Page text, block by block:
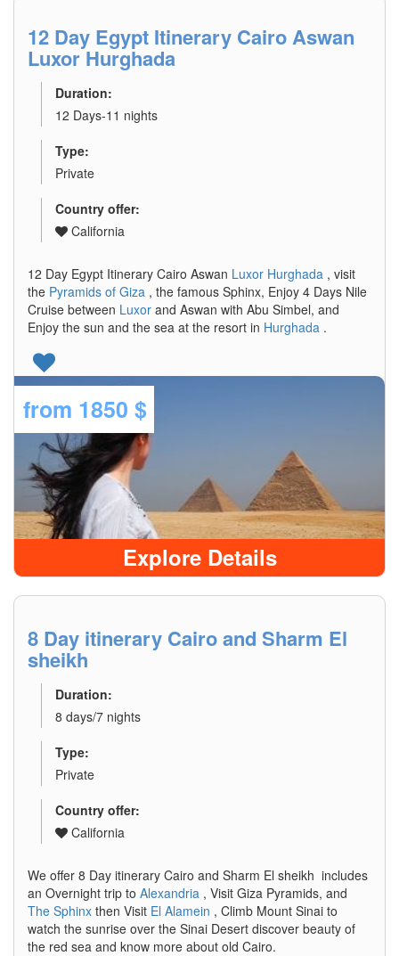
12 Day Egypt Itinerary Cairo Aswan
Luxor Hurghada
Duration:
12 Days-11 nights
Type:
Private
Country offer:
California
12 Day Egypt Itinerary Cairo Aswan Luxor Hurghada , visit
the Pyramids of Giza , the famous Sphinx, Enjoy 4 Days Nile
Cruise between Luxor and Aswan with Abu Simbel, and
Enjoy the sun and the sea at the resort in Hurghada .
from 1850 $
Explore Details
8 Day itinerary Cairo and Sharm El
sheikh
Duration:
8 days/7 nights
Type:
Private
Country offer:
California
We offer 8 Day itinerary Cairo and Sharm El sheikh includes
an Overnight trip to Alexandria , Visit Giza Pyramids, and
The Sphinx then Visit El Alamein , Climb Mount Sinai to
watch the sunrise over the Sinai Desert discover beauty of
the red sea and know more about old Cairo.